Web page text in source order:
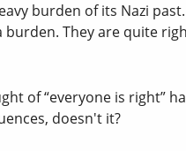
burden of its Nazi
burden. They are quite
of “everyone is right”
doesn't it?